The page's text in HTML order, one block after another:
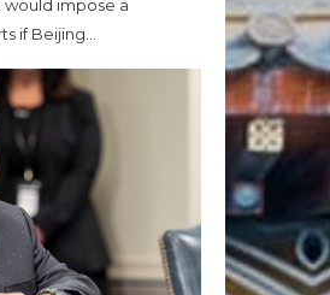
would impose a
if Beijing...